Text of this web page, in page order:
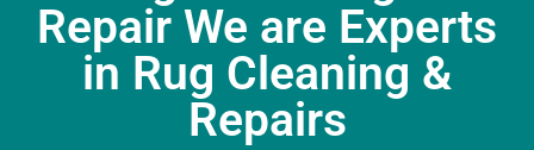
Repair We are Experts
in Rug Cleaning &
Repairs